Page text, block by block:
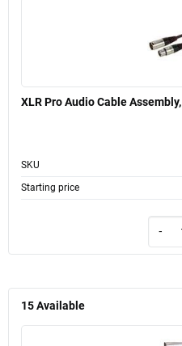
XLR Pro Audio Cable
SKU
Starting price
-
15Available